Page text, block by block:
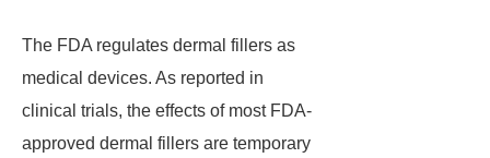
The FDA regulates dermal fillers as
medical devices. As reported in
clinical trials, the effects of most FDA-
approved dermal fillers are temporary